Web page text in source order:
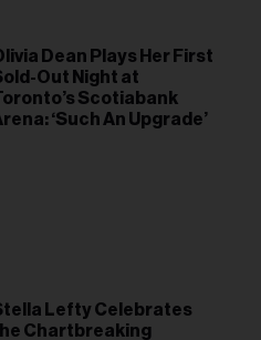
Dean Plays Her First
Out Night at
Scotiabank
‘Such An Upgrade’
Lefty Celebrates
Chartbreaking